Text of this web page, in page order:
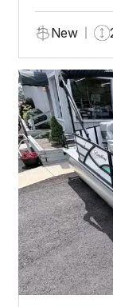
New